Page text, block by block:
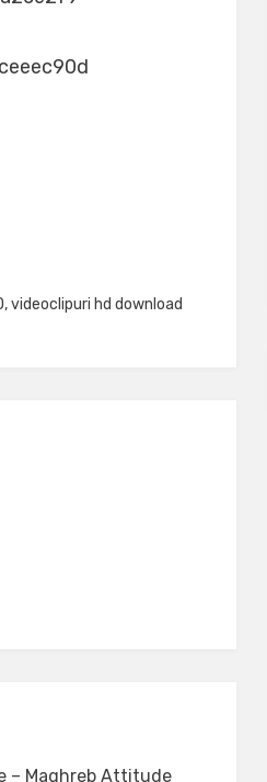
,videoclipuri hd download
– Maghreb Attitude